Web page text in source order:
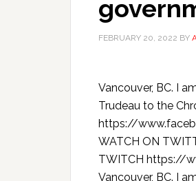
FEBRUARY 20, 2022 BY
Vancouver, BC. I
Trudeau to the
https://
WATCH ON
TWITCH https://
Vancouver, BC. I